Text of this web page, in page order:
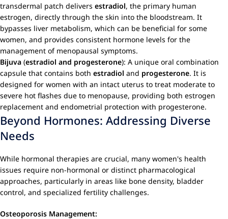
transdermal patch delivers estradiol, the primary human
estrogen, directly through the skin into the bloodstream. It
bypasses liver metabolism, which can be beneficial for some
women, and provides consistent hormone levels for the
management of menopausal symptoms.
Bijuva (estradiol and progesterone): A unique oral combination
capsule that contains both estradiol and progesterone. It is
designed for women with an intact uterus to treat moderate to
severe hot flashes due to menopause, providing both estrogen
replacement and endometrial protection with progesterone.
Beyond Hormones: Addressing Diverse
Needs
While hormonal therapies are crucial, many women's health
issues require non-hormonal or distinct pharmacological
approaches, particularly in areas like bone density, bladder
control, and specialized fertility challenges.
Osteoporosis Management: